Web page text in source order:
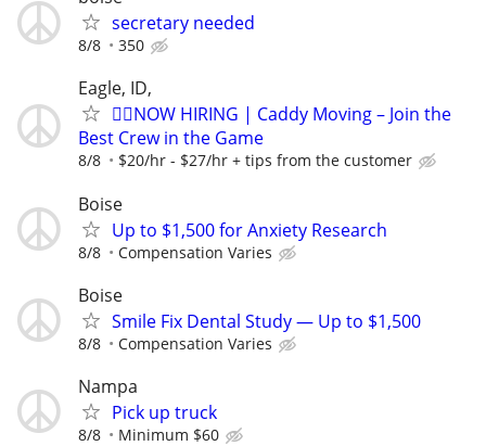
secretary needed
8/8 350
Eagle, ID,
🏌️‍♂️NOW HIRING | Caddy Moving – Join the
Best Crew in the Game
8/8 $20/hr - $27/hr + tips from the customer
Boise
Up to $1,500 for Anxiety Research
8/8 Compensation Varies
Boise
Smile Fix Dental Study — Up to $1,500
8/8 Compensation Varies
Nampa
Pick up truck
8/8 Minimum $60